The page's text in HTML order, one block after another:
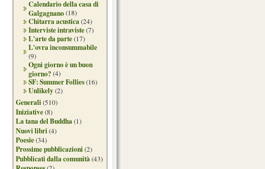
Calendario della casa di
Galgagnano(18)
Chitarra acustica(24)
Interviste intraviste(7)
L'arte da parte(17)
L'ovra inconsummabile
(9)
Ogni giorno è un buon
giorno? (4)
SF: Summer Follies(16)
Unlikely(2)
Generali(510)
Iniziative(8)
La tana del Buddha(1)
Nuovi libri(4)
Poesie(34)
Prossime pubblicazioni(2)
Pubblicati dalla comunità(43)